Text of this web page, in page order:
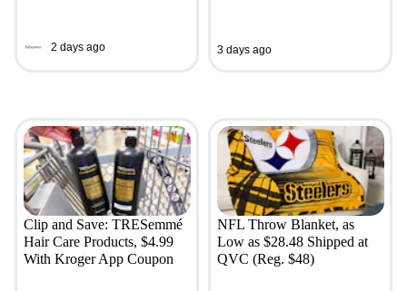
2 days ago 3 days ago
Clip and Save: TRESemmé
Hair Care Products, $4.99
With Kroger App Coupon
NFL Throw Blanket, as
Low as $28.48 Shipped at
QVC (Reg. $48)